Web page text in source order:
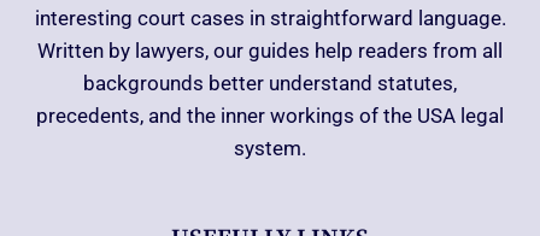
interesting court cases in straightforward language.
Written by lawyers, our guides help readers from all
backgrounds better understand statutes,
precedents, and the inner workings of the USA legal
system.